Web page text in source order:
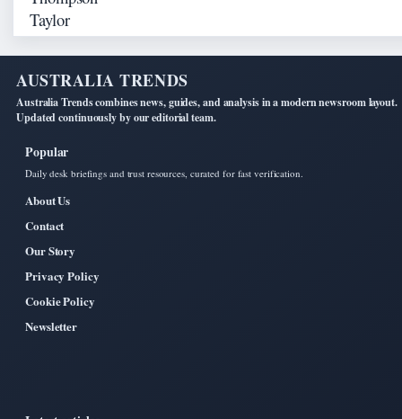
AUSTRALIA TRENDS
Australia Trends combines news, guides, and analysis in a modern newsroom layout.
Updated continuously by our editorial team.
Popular
Daily desk briefings and trust resources, curated for fast verification.
About Us
Contact
Our Story
Privacy Policy
Cookie Policy
Newsletter